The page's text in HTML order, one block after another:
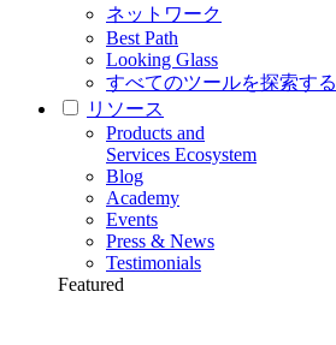
ネットワーク
Best Path
Looking Glass
すべてのツールを探索する
リソース
Products and
Services Ecosystem
Blog
Academy
Events
Press & News
Testimonials
Featured